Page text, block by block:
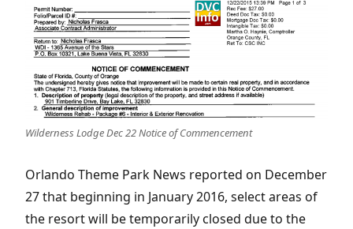
Wilderness Lodge Dec 22 Notice of Commencement
Orlando Theme Park News reported on December
27 that beginning in January 2016, select areas of
the resort will be temporarily closed due to the